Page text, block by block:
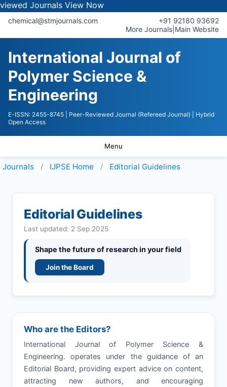
View Now
chemical@stmjournals.com
+91 92180 93692
More Journals Main Website
International Journal of
Polymer Science &
Engineering
E-ISSN: 2455-8745 | Peer-Reviewed Journal (Refereed Journal)
| Hybrid
Open Access
Menu
Journals IJPSE Home Editorial Guidelines
Editorial Guidelines
Last updated: 2 Sep 2025
Shape the future of research in your field
Join the Board
Who are the Editors?
International Journal of Polymer Science &
Engineering. operates under the guidance of an
Editorial Board, providing expert advice on content,
attracting new authors, and encouraging